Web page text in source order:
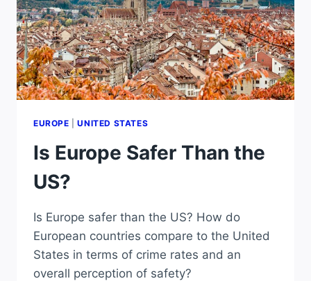
OF
LIVING
IN
EUROPE
EUROPE |UNITED STATES
Is Europe Safer Than the
US?
Is Europe safer than the US? How do
European countries compare to the United
States in terms of crime rates and an
overall perception of safety?